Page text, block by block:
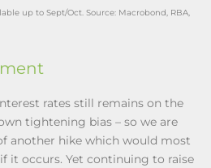
up to Sept/Oct. Source: Macrobond, RBA,
rates still remains on the
tightening bias – so we are
another hike which would most
it occurs. Yet continuing to raise